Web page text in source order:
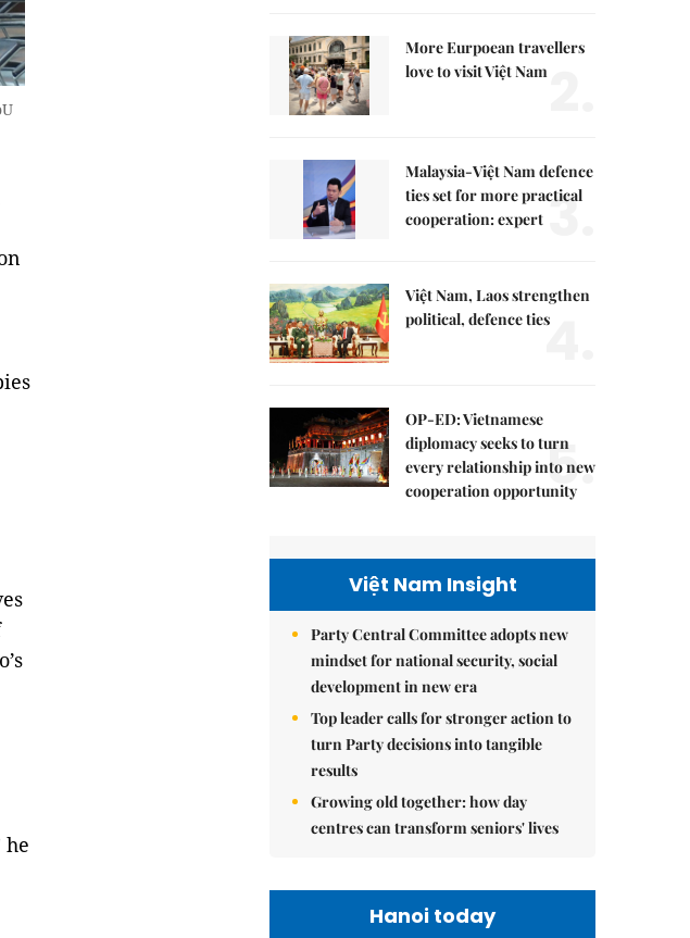
More Eurpoean travellers
love to visit Việt Nam
Malaysia-Việt Nam defence
ties set for more practical
cooperation: expert 3.
Việt Nam, Laos strengthen
political, defence ties4.
OP-ED: Vietnamese
diplomacy seeks to turn
every relationship into new
cooperation opportunity
5.
Việt Nam Insight
Party Central Committee adopts new
mindset for national security, social
development in new era
Top leader calls for stronger action to
turn Party decisions into tangible
results
Growing old together: how day
centres can transform seniors' lives
Hanoi today